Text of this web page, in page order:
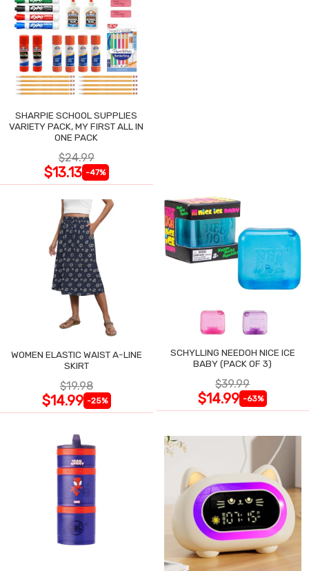
SHARPIE SCHOOL SUPPLIES
VARIETY PACK, MY FIRST ALL IN
ONE PACK
$24.99
$13.13 -47%
WOMEN ELASTIC WAIST A-LINE
SKIRT
$19.98
$14.99 -25%
SCHYLLING NEEDOH NICE ICE
BABY (PACK OF 3)
$39.99
$14.99 -63%